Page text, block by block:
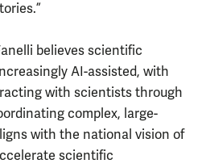
believes scientific
AI-assisted, with
with scientists through
complex, large-
with the national vision of
scientific